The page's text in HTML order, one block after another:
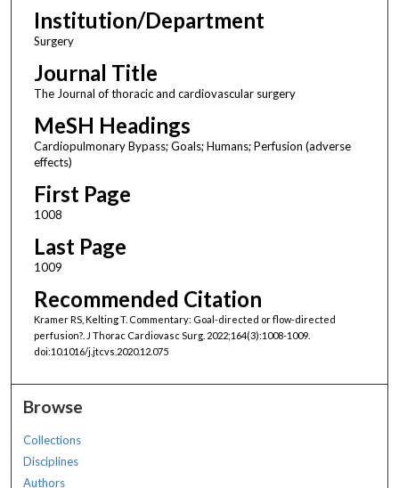
Institution/Department
Surgery
Journal Title
The Journal of thoracic and cardiovascular surgery
MeSH Headings
Cardiopulmonary Bypass; Goals; Humans; Perfusion (adverse
effects)
First Page
1008
Last Page
1009
Recommended Citation
Kramer RS, Kelting T. Commentary: Goal-directed or flow-directed
perfusion?. J Thorac Cardiovasc Surg. 2022;164(3):1008-1009.
doi:10.1016/j.jtcvs.2020.12.075
Browse
Collections
Disciplines
Authors